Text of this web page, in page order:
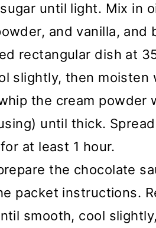
until light. Mix in
and vanilla, and
rectangular dish at
slightly, then moisten
the cream powder
until thick.
at least 1 hour.
the chocolate
packet instructions.
smooth, cool